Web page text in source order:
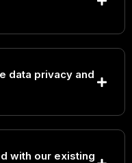
data privacy and
with our existing